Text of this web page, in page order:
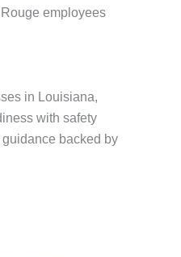
employees
in Louisiana,
with safety
backed by